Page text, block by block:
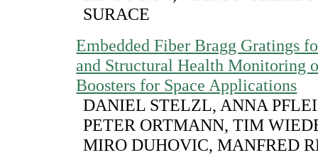
SURACE
Embedded Fiber Bragg Gratings
and Structural Health Monitoring
Boosters for Space Applications
DANIEL STELZL, ANNA
PETER ORTMANN, TIM
MIRO DUHOVIC, MANFRED